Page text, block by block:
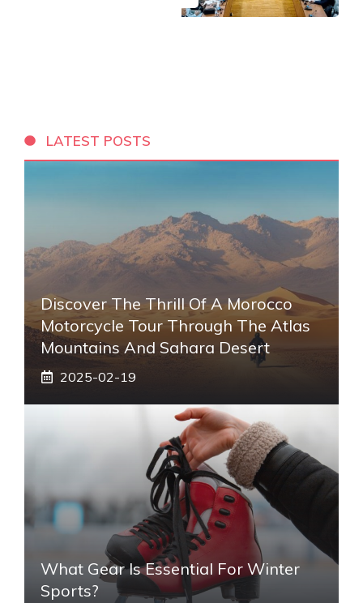
LATEST POSTS
Discover The Thrill Of A Morocco
Motorcycle Tour Through The Atlas
Mountains And Sahara Desert
2025-02-19
What Gear Is Essential For Winter
Sports?